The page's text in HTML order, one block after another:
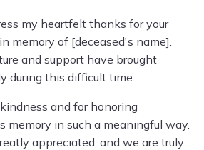
my heartfelt thanks for your
memory of [deceased's name].
and support have brought
during this difficult time.
and for honoring
memory in such a meaningful way.
appreciated, and we are truly